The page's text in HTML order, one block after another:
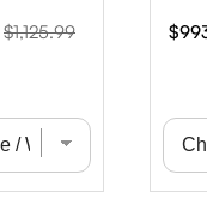
Original
$1,125.99
Sale